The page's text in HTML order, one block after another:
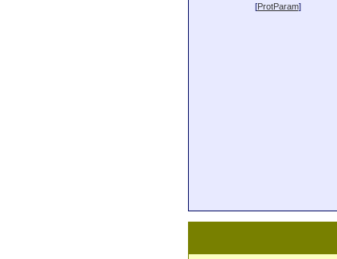
[ProtParam]